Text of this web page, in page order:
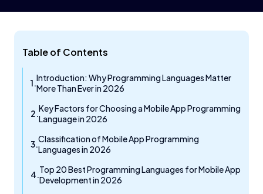
Table of Contents
Introduction: Why Programming Languages Matter
More Than Ever in 2026
Key Factors for Choosing a Mobile App Programming
Language in 2026
Classification of Mobile App Programming
Languages in 2026
Top 20 Best Programming Languages for Mobile App
Development in 2026